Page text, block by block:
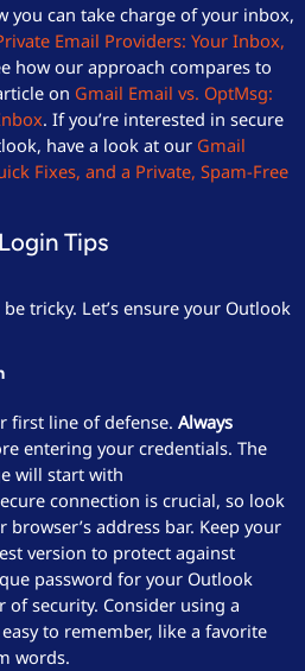
you can take charge of your inbox,
Email Providers: Your Inbox,
how our approach compares to
on Gmail Email vs. OptMsg:
. If you’re interested in secure
have a look at our Gmail
Fixes, and a Private, Spam-Free
Tips
tricky. Let’s ensure your Outlook
first line of defense. Always
entering your credentials. The
will start with
connection is crucial, so look
address bar. Keep your
version to protect against
password for your Outlook
of security. Consider using a
to remember, like a favorite
words.